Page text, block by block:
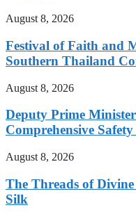
August 8, 2026
Festival of Faith and
Southern Thailand
August 8, 2026
Deputy Prime
Comprehensive
August 8, 2026
The Threads of
Silk